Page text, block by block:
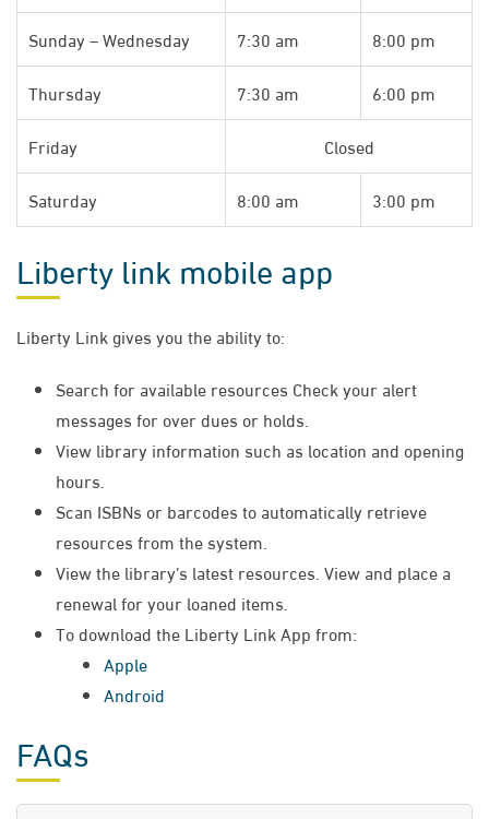
Sunday – Wednesday 7:30 am 8:00 pm
Thursday 7:30 am 6:00 pm
Friday Closed
Saturday 8:00 am 3:00 pm​
Liberty link mobile app
Liberty Link gives you the ability to:
Search for available resources Check your alert
messages for over dues or holds.
View library information such as location and opening
hours.
Scan ISBNs or barcodes to automatically retrieve
resources from the system.
View the library’s latest resources. View and place a
renewal for your loaned items.
To download the Liberty Link App from:
Apple
Android
FAQs